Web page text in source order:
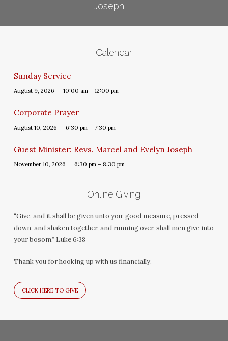
Joseph
Calendar
Sunday Service
August 9, 2026 10:00 am – 12:00 pm
Corporate Prayer
August 10, 2026 6:30 pm – 7:30 pm
Guest Minister: Revs. Marcel and Evelyn Joseph
November 10, 2026 6:30 pm – 8:30 pm
Online Giving
“Give, and it shall be given unto you; good measure, pressed
down, and shaken together, and running over, shall men give into
your bosom.” Luke 6:38
Thank you for hooking up with us financially.
CLICK HERE TO GIVE